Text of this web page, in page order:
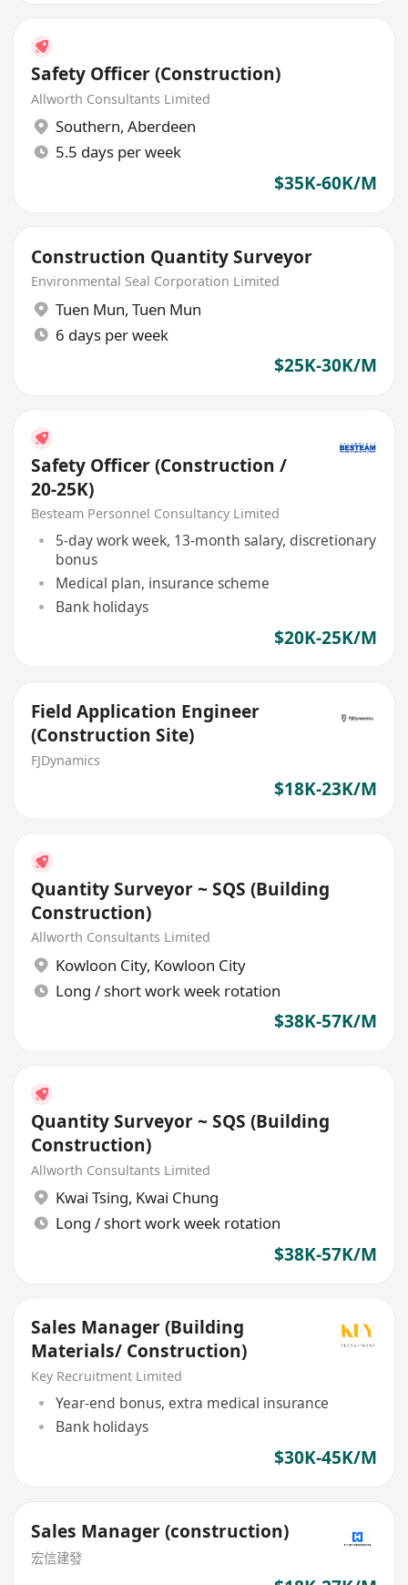
Safety Officer (Construction)
Allworth Consultants Limited
Southern, Aberdeen
5.5 days per week
$35K-60K/M
Construction Quantity Surveyor
Environmental Seal Corporation Limited
Tuen Mun, Tuen Mun
6 days per week
$25K-30K/M
Safety Officer (Construction /
20-25K)
Besteam Personnel Consultancy Limited
5-day work week, 13-month salary, discretionary
bonus
Medical plan, insurance scheme
Bank holidays
$20K-25K/M
Field Application Engineer
(Construction Site)
FJDynamics
$18K-23K/M
Quantity Surveyor ~ SQS (Building
Construction)
Allworth Consultants Limited
Kowloon City, Kowloon City
Long / short work week rotation
$38K-57K/M
Quantity Surveyor ~ SQS (Building
Construction)
Allworth Consultants Limited
Kwai Tsing, Kwai Chung
Long / short work week rotation
$38K-57K/M
Sales Manager (Building
Materials/ Construction)
Key Recruitment Limited
Year-end bonus, extra medical insurance
Bank holidays
$30K-45K/M
Sales Manager (construction)
宏信建發